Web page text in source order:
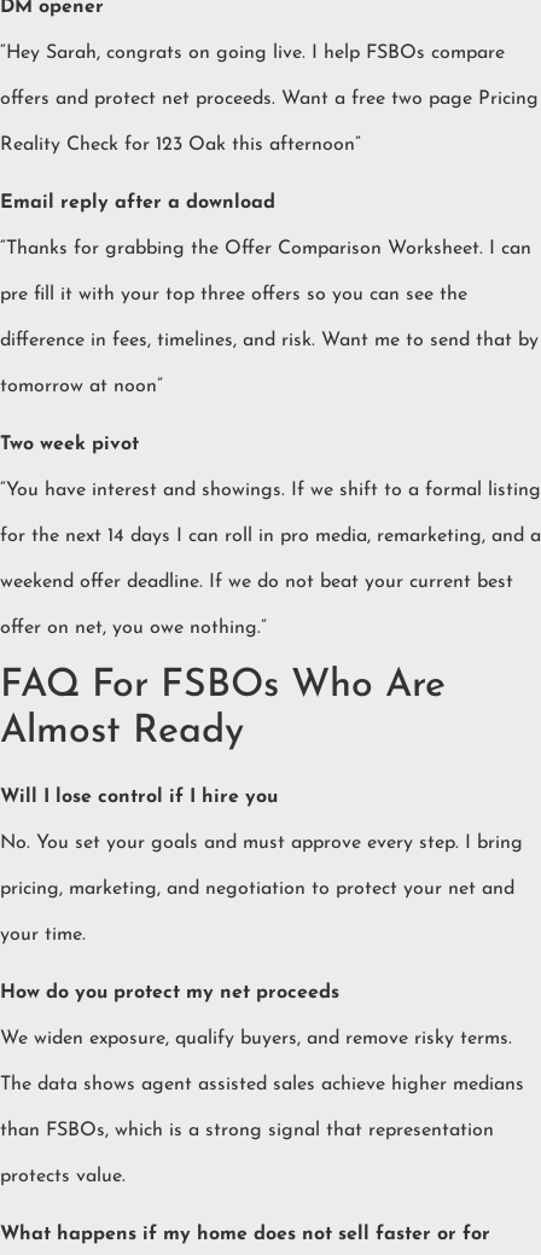
DM opener
“Hey Sarah, congrats on going live. I help FSBOs compare
offers and protect net proceeds. Want a free two page Pricing
Reality Check for 123 Oak this afternoon”
Email reply after a download
“Thanks for grabbing the Offer Comparison Worksheet. I can
pre fill it with your top three offers so you can see the
difference in fees, timelines, and risk. Want me to send that by
tomorrow at noon”
Two week pivot
“You have interest and showings. If we shift to a formal listing
for the next 14 days I can roll in pro media, remarketing, and a
weekend offer deadline. If we do not beat your current best
offer on net, you owe nothing.”
FAQ For FSBOs Who Are
Almost Ready
Will I lose control if I hire you
No. You set your goals and must approve every step. I bring
pricing, marketing, and negotiation to protect your net and
your time.
How do you protect my net proceeds
We widen exposure, qualify buyers, and remove risky terms.
The data shows agent assisted sales achieve higher medians
than FSBOs, which is a strong signal that representation
protects value.
What happens if my home does not sell faster or for